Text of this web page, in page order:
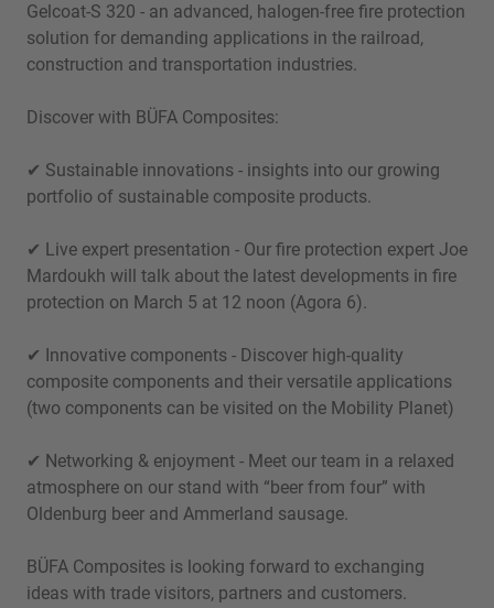
Gelcoat-S 320 - an advanced, halogen-free fire protection
solution for demanding applications in the railroad,
construction and transportation industries.
Discover with BÜFA Composites:
✔ Sustainable innovations - insights into our growing
portfolio of sustainable composite products.
✔ Live expert presentation - Our fire protection expert Joe
Mardoukh will talk about the latest developments in fire
protection on March 5 at 12 noon (Agora 6).
✔ Innovative components - Discover high-quality
composite components and their versatile applications
(two components can be visited on the Mobility Planet)
✔ Networking & enjoyment - Meet our team in a relaxed
atmosphere on our stand with “beer from four” with
Oldenburg beer and Ammerland sausage.
BÜFA Composites is looking forward to exchanging
ideas with trade visitors, partners and customers.